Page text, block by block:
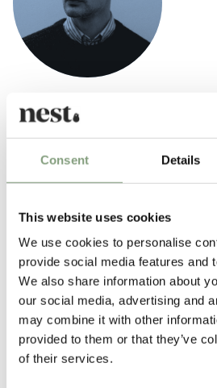
Consent Details
This website uses cookies
We use cookies to personalise
provide social media features and
We also share information about
our social media, advertising and
may combine it with other
provided to them or that they’ve
of their services.
Hugo Passos
Portuguese born Hugo Passos designs
Passos' work is underpinned by a
resulting designs must "do what they are
More from this designer